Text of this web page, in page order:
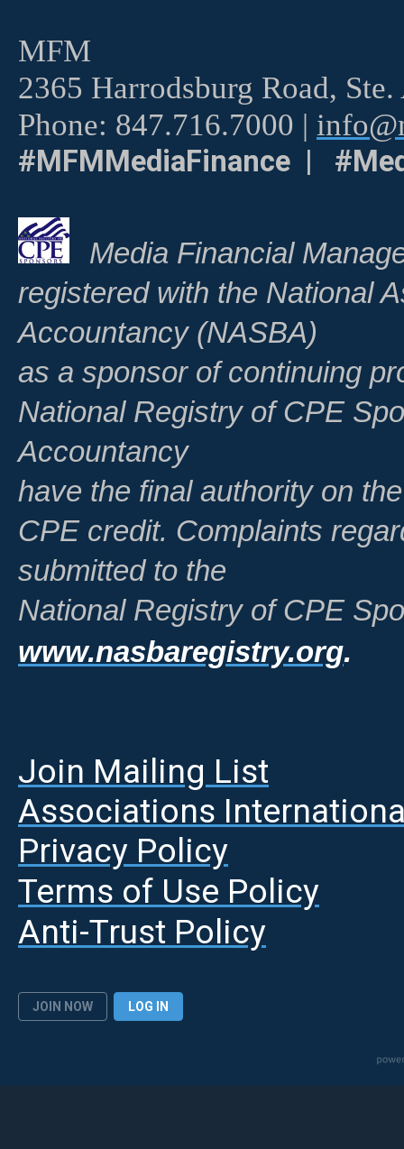
MFM
2365 Harrodsburg Road,
Phone: 847.716.7000 |
#MFMMediaFinance |
Media Financial
registered with the National
Accountancy (NASBA)
as a sponsor of continuing
National Registry of CPE
Accountancy
have the final authority on
CPE credit. Complaints
submitted to the
National Registry of CPE
www.nasbaregistry.org.
Join Mailing List
Associations
Privacy Policy
Terms of Use Policy
Anti-Trust Policy
JOIN NOW LOG IN